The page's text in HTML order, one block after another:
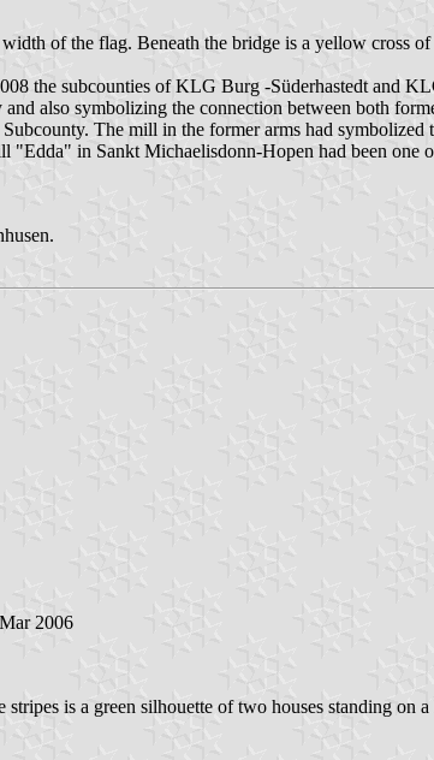
of the flag. Beneath the bridge is a yellow cross
the subcounties of KLG Burg -Süderhastedt and
also symbolizing the connection between both
The mill in the former arms had
in Sankt Michaelisdonn-Hopen had been
2006
is a green silhouette of two houses standing on